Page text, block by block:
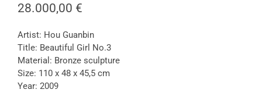
28.000,00 €
Artist: Hou Guanbin
Title: Beautiful Girl No.3
Material: Bronze sculpture
Size: 110 x 48 x 45,5 cm
Year: 2009